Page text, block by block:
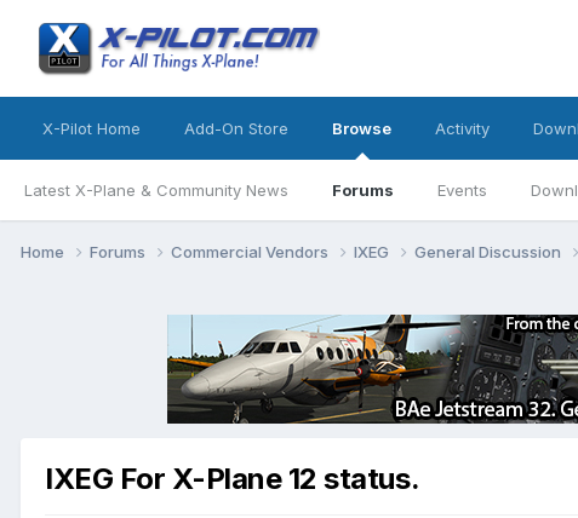
X-Pilot Home Add-On Store Browse
Latest X-Plane & Community News Forums Events
Activity
Home Forums Commercial Vendors IXEG General Discussion
IXEG For X-Plane 12 status.